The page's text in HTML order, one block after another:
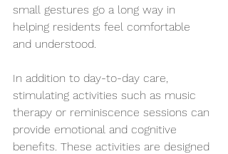
small gestures go a long way in
helping residents feel comfortable
and understood.
In addition to day-to-day care,
stimulating activities such as music
therapy or reminiscence sessions can
provide emotional and cognitive
benefits. These activities are designed